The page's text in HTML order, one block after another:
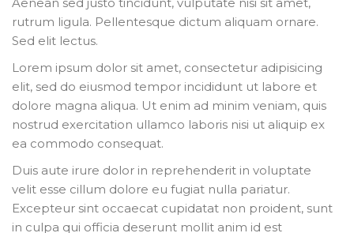
rutrum ligula. Pellentesque dictum aliquam ornare.
Sed elit lectus.
Lorem ipsum dolor sit amet, consectetur adipisicing
elit, sed do eiusmod tempor incididunt ut labore et
dolore magna aliqua. Ut enim ad minim veniam, quis
nostrud exercitation ullamco laboris nisi ut aliquip ex
ea commodo consequat.
Duis aute irure dolor in reprehenderit in voluptate
velit esse cillum dolore eu fugiat nulla pariatur.
Excepteur sint occaecat cupidatat non proident, sunt
in culpa qui officia deserunt mollit anim id est